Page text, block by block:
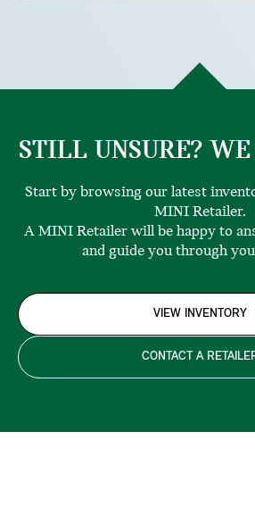
STILL UNSURE?
Start by browsing our latest
MINI Retailer.
A MINI Retailer will be happy to
and guide you through
VIEW INVENTORY
CONTACT A